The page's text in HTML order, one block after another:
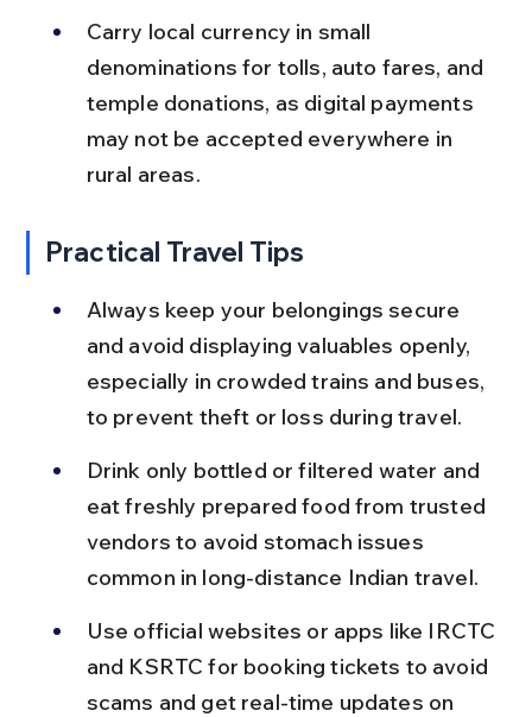
Carry local currency in small
denominations for tolls, auto fares, and
temple donations, as digital payments
may not be accepted everywhere in
rural areas.
Practical Travel Tips
Always keep your belongings secure
and avoid displaying valuables openly,
especially in crowded trains and buses,
to prevent theft or loss during travel.
Drink only bottled or filtered water and
eat freshly prepared food from trusted
vendors to avoid stomach issues
common in long-distance Indian travel.
Use official websites or apps like IRCTC
and KSRTC for booking tickets to avoid
scams and get real-time updates on